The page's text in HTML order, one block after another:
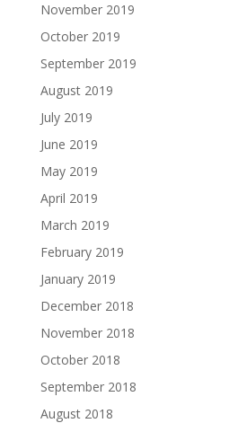
November 2019
October 2019
September 2019
August 2019
July 2019
June 2019
May 2019
April 2019
March 2019
February 2019
January 2019
December 2018
November 2018
October 2018
September 2018
August 2018